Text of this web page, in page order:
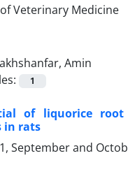
Amin
1
of liquorice
in rats
September and